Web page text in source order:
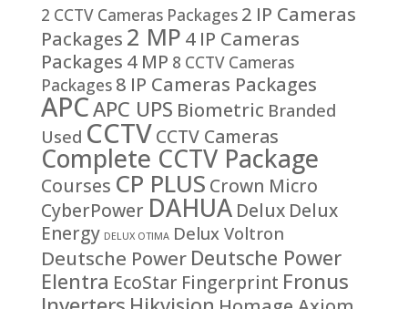
2 CCTV Cameras Packages 2 IP Cameras
Packages 2 MP 4 IP Cameras
Packages 4 MP 8 CCTV Cameras
Packages 8 IP Cameras Packages
APCAPC UPS Biometric Branded
Used CCTVCCTV Cameras
Complete CCTV Package
Courses CP PLUS Crown Micro
CyberPower DAHUA Delux Delux
Energy DELUX OTIMA Delux Voltron
Deutsche Power Deutsche Power
Elentra EcoStar Fingerprint Fronus